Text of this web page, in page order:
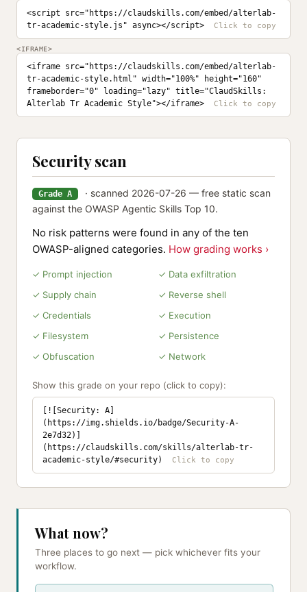
<script src="https://claudskills.com/embed/alterlab-
tr-academic-style.js" async></script>
<IFRAME>
<iframe src="https://claudskills.com/embed/alterlab-
tr-academic-style.html" width="100%" height="160"
frameborder="0" loading="lazy" title="ClaudSkills:
Alterlab Tr Academic Style"></iframe>
Security scan
Grade A
· scanned 2026-07-26 — free static scan
against the OWASP Agentic Skills Top 10.
No risk patterns were found in any of the ten
OWASP-aligned categories. How grading works ›
✓ Prompt injection
✓ Data exfiltration
✓ Supply chain
✓ Reverse shell
✓ Credentials
✓ Execution
✓ Filesystem
✓ Persistence
✓ Obfuscation
✓ Network
Show this grade on your repo (click to copy):
[![Security: A]
(https://img.shields.io/badge/Security-A-
2e7d32)]
(https://claudskills.com/skills/alterlab-tr-
academic-style/#security)
What now?
Three places to go next — pick whichever fits your
workflow.